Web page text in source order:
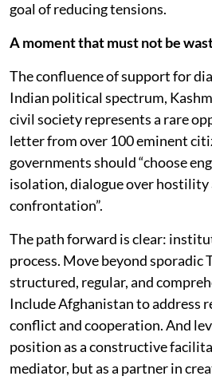
goal of reducing tensions.
A moment that must not be
The confluence of support for
Indian political spectrum,
civil society represents a rare
letter from over 100 eminent
governments should “choose
isolation, dialogue over
confrontation”.
The path forward is clear:
process. Move beyond sporadic
structured, regular, and
Include Afghanistan to address
conflict and cooperation. And
position as a constructive
mediator, but as a partner in